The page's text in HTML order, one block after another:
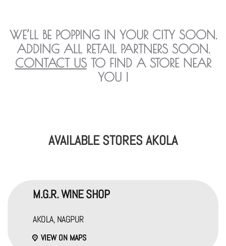
WE’LL BE POPPING IN YOUR CITY SOON.
ADDING ALL RETAIL PARTNERS SOON.
CONTACT USTO FIND A STORE NEAR
YOU !
AVAILABLE STORES AKOLA
M.G.R. WINE SHOP
AKOLA, NAGPUR
VIEW ON MAPS